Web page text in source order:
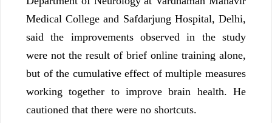
Medical College and Safdarjung Hospital, Delhi,
said the improvements observed in the study
were not the result of brief online training alone,
but of the cumulative effect of multiple measures
working together to improve brain health. He
cautioned that there were no shortcuts.